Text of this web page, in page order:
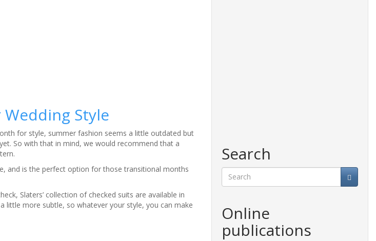
Style
for style, summer fashion seems a little outdated but
So with that in mind, we would recommend that a
and is the perfect option for those transitional months
Slaters’ collection of checked suits are available in
little more subtle, so whatever your style, you can make
Search
Online
publications